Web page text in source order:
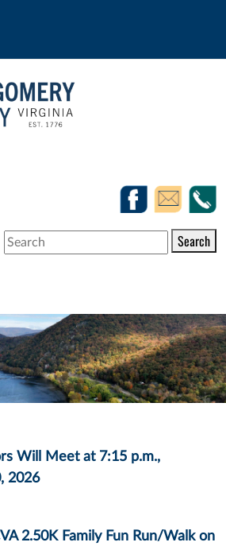
Search
Will Meet at 7:15 p.m.,
2026
2.50K Family Fun Run/Walk on